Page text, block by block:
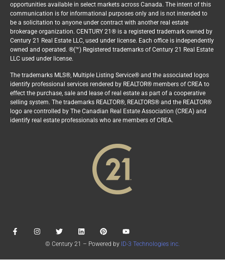
opportunities available in select markets across Canada. The intent of this
communication is for informational purposes only and is not intended to
be a solicitation to anyone under contract with another real estate
brokerage organization. CENTURY 21® is a registered trademark owned by
Century 21 Real Estate LLC, used under license. Each office is independently
owned and operated. ®(™) Registered trademarks of Century 21 Real Estate
LLC used under license.
The trademarks MLS®, Multiple Listing Service® and the associated logos
identify professional services rendered by REALTOR® members of CREA to
effect the purchase, sale and lease of real estate as part of a cooperative
selling system. The trademarks REALTOR®, REALTORS® and the REALTOR®
logo are controlled by The Canadian Real Estate Association (CREA) and
identify real estate professionals who are members of CREA.
© Century 21 – Powered by ID-3 Technologies inc.